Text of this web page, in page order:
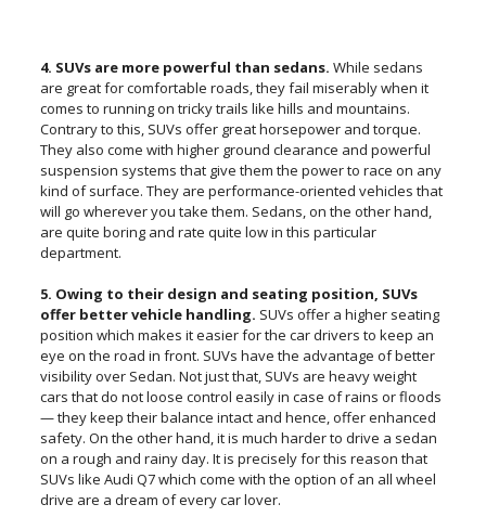
4. SUVs are more powerful than sedans. While sedans
are great for comfortable roads, they fail miserably when it
comes to running on tricky trails like hills and mountains.
Contrary to this, SUVs offer great horsepower and torque.
They also come with higher ground clearance and powerful
suspension systems that give them the power to race on any
kind of surface. They are performance-oriented vehicles that
will go wherever you take them. Sedans, on the other hand,
are quite boring and rate quite low in this particular
department.
5. Owing to their design and seating position, SUVs
offer better vehicle handling. SUVs offer a higher seating
position which makes it easier for the car drivers to keep an
eye on the road in front. SUVs have the advantage of better
visibility over Sedan. Not just that, SUVs are heavy weight
cars that do not loose control easily in case of rains or floods
— they keep their balance intact and hence, offer enhanced
safety. On the other hand, it is much harder to drive a sedan
on a rough and rainy day. It is precisely for this reason that
SUVs like Audi Q7 which come with the option of an all wheel
drive are a dream of every car lover.